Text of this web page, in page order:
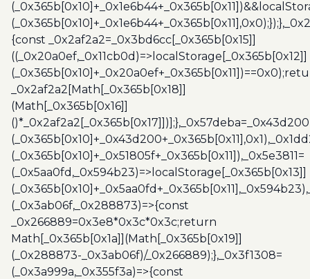
{const _0x2af2a2=_0x3bd6cc[_0x365b[0x15]]
((_0x20a0ef,_0x11cb0d)=>localStorage[_0x365b[0x12]]
_0x2af2a2[Math[_0x365b[0x18]]
(Math[_0x365b[0x16]]
(_0x365b[0x10]+_0x51805f+_0x365b[0x11]),_0x5e3811=
(_0x5aa0fd,_0x594b23)=>localStorage[_0x365b[0x13]]
(_0x3ab06f,_0x288873)=>{const
_0x266889=0x3e8*0x3c*0x3c;return
Math[_0x365b[0x1a]](Math[_0x365b[0x19]]
(_0x288873-_0x3ab06f)/_0x266889);},_0x3f1308=
(_0x3a999a,_0x355f3a)=>{const